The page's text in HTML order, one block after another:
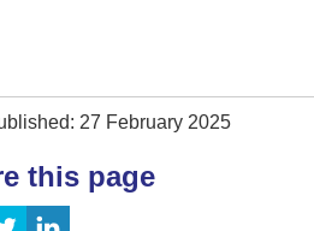
27 February 2025
this page